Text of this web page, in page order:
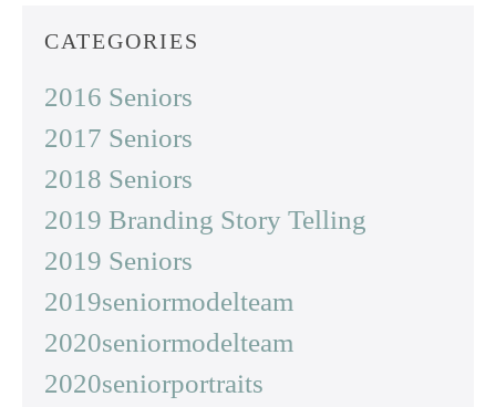
CATEGORIES
2016 Seniors
2017 Seniors
2018 Seniors
2019 Branding Story Telling
2019 Seniors
2019seniormodelteam
2020seniormodelteam
2020seniorportraits